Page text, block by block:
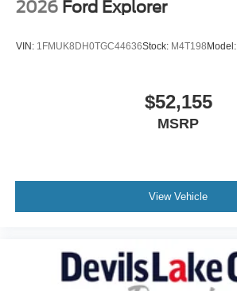
2026 Ford Explorer
VIN: 1FMUK8DH0TGC44636Stock: M4T198Model:
$52,155
MSRP
View Vehicle